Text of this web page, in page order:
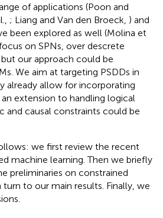
of applications (Poon and
; Liang and Van den Broeck, ) and
been explored as well (Molina et
on SPNs, over descrete
our approach could be
We aim at targeting PSDDs in
already allow for incorporating
extension to handling logical
and causal constraints could be
we first review the recent
machine learning. Then we briefly
preliminaries on constrained
to our main results. Finally, we